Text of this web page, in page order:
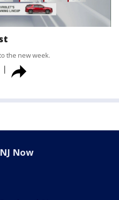
the new week.
NJ Now